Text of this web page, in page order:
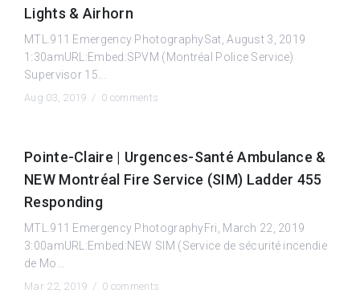
Lights & Airhorn
MTL.911 Emergency PhotographySat, August 3, 2019
1:30amURL:Embed:SPVM (Montréal Police Service)
Supervisor 15...
Aug 03, 2019 / 0 comments
Pointe-Claire | Urgences-Santé Ambulance &
NEW Montréal Fire Service (SIM) Ladder 455
Responding
MTL.911 Emergency PhotographyFri, March 22, 2019
3:00amURL:Embed:NEW SIM (Service de sécurité incendie
de Mo...
Mar 22, 2019 / 0 comments